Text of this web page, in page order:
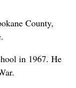
County,
in 1967. He